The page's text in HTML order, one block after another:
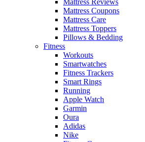
Mattress Coupons
Mattress Care
Mattress Toppers
Pillows & Bedding
Fitness
Workouts
Smartwatches
Fitness Trackers
Smart Rings
Running
Apple Watch
Garmin
Oura
Adidas
Nike